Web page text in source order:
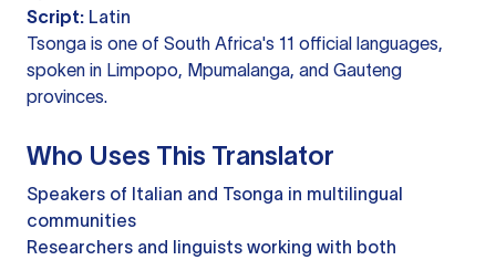
Script: Latin
Tsonga is one of South Africa's 11 official languages,
spoken in Limpopo, Mpumalanga, and Gauteng
provinces.
Who Uses This Translator
Speakers of Italian and Tsonga in multilingual
communities
Researchers and linguists working with both